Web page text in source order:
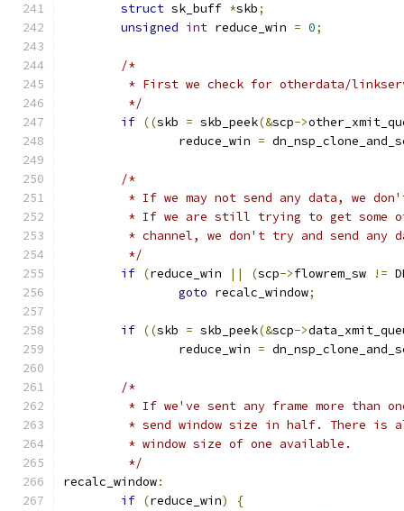
struct sk_buff *skb;
unsigned int reduce_win = 0;
/*
* First we check for otherdata/
	 */
if ((skb = skb_peek(&scp->
		reduce_win
=
/*
* If we may not send any data, we
* If we are still trying to get some
* channel, we don't try and send any
	 */
if (reduce_win || (scp->flowrem_sw !=
goto recalc_window;
if ((skb = skb_peek(&scp->
		reduce_win
=
/*
* If we've sent any frame more than
* send window size in half. There is
	 * window size of one available.
	 */
recalc_window:
if (reduce_win)
{